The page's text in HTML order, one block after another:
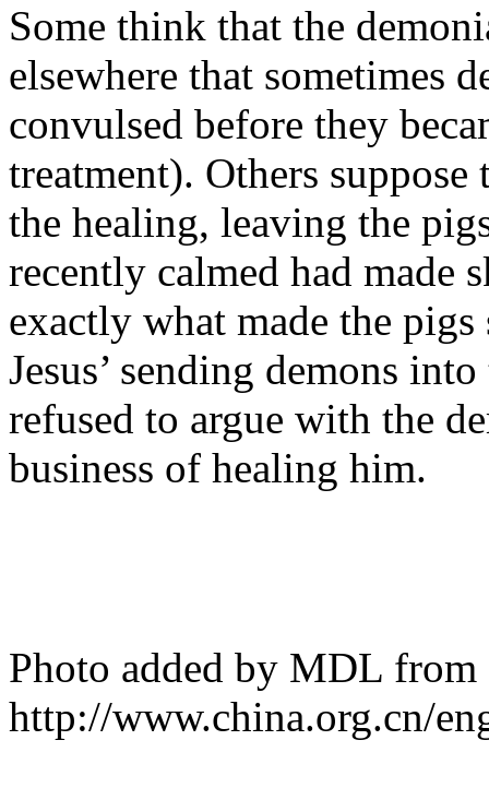
Some think that the
elsewhere that sometimes
convulsed before they
treatment). Others
the healing, leaving the
recently calmed had made
exactly what made the
Jesus’ sending demons
refused to argue with the
business of healing him.
Photo added by MDL from
http://www.china.org.cn/